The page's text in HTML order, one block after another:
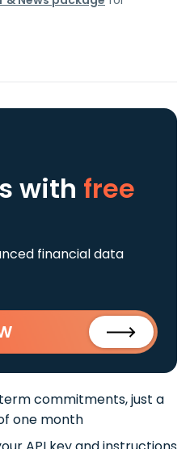
with free
financial data
commitments, just a
one month